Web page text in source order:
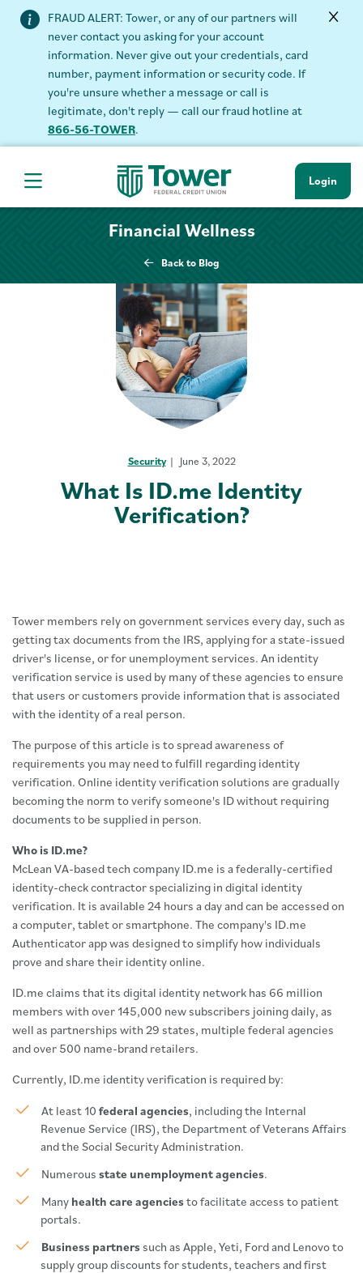
FRAUD ALERT: Tower, or any of our partners will
never contact you asking for your account
information. Never give out your credentials, card
number, payment information or security code. If
you're unsure whether a message or call is
legitimate, don't reply — call our fraud hotline at
866-56-TOWER.
Hamburger Navigation menu Login
Financial Wellness
Back to Blog
Security June 3, 2022
What Is ID.me Identity
Verification?
Tower members rely on government services every day, such as
getting tax documents from the IRS, applying for a state-issued
driver's license, or for unemployment services. An identity
verification service is used by many of these agencies to ensure
that users or customers provide information that is associated
with the identity of a real person.
The purpose of this article is to spread awareness of
requirements you may need to fulfill regarding identity
verification. Online identity verification solutions are gradually
becoming the norm to verify someone's ID without requiring
documents to be supplied in person.
Who is ID.me?
McLean VA-based tech company ID.me is a federally-certified
identity-check contractor specializing in digital identity
verification. It is available 24 hours a day and can be accessed on
a computer, tablet or smartphone. The company's ID.me
Authenticator app was designed to simplify how individuals
prove and share their identity online.
ID.me claims that its digital identity network has 66 million
members with over 145,000 new subscribers joining daily, as
well as partnerships with 29 states, multiple federal agencies
and over 500 name-brand retailers.
Currently, ID.me identity verification is required by:
At least 10 federal agencies, including the Internal
Revenue Service (IRS), the Department of Veterans Affairs
and the Social Security Administration.
Numerous state unemployment agencies.
Many health care agenciesto facilitate access to patient
portals.
Business partners such as Apple, Yeti, Ford and Lenovo to
supply group discounts for students, teachers and first